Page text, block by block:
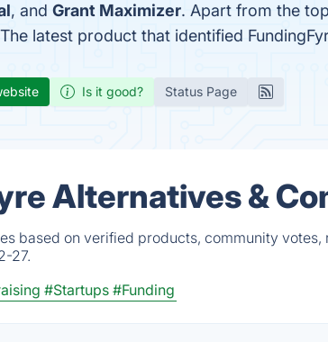
, and Grant Maximizer. Apart from the
latest product that identified
Is it good? Status Page
Alternatives &
based on verified products, community
27.
#Startups #Funding